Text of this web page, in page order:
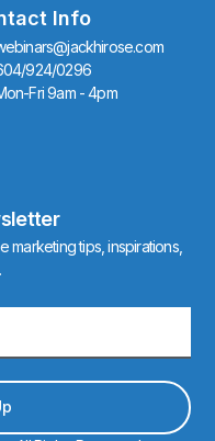
Info
924/0296
Fri 9am - 4pm
tips, inspirations,